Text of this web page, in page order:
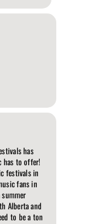
has
has to offer!
festivals in
fans in
Alberta and
to be a ton